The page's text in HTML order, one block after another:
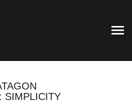
SIMPLICITY